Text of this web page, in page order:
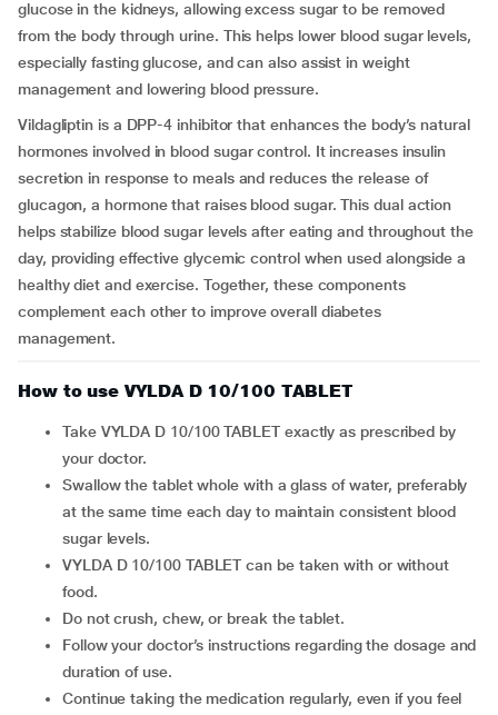
glucose in the kidneys, allowing excess sugar to be removed
from the body through urine. This helps lower blood sugar levels,
especially fasting glucose, and can also assist in weight
management and lowering blood pressure.
Vildagliptin is a DPP-4 inhibitor that enhances the body’s natural
hormones involved in blood sugar control. It increases insulin
secretion in response to meals and reduces the release of
glucagon, a hormone that raises blood sugar. This dual action
helps stabilize blood sugar levels after eating and throughout the
day, providing effective glycemic control when used alongside a
healthy diet and exercise. Together, these components
complement each other to improve overall diabetes
management.
How to use VYLDA D 10/100 TABLET
Take VYLDA D 10/100 TABLET exactly as prescribed by
your doctor.
Swallow the tablet whole with a glass of water, preferably
at the same time each day to maintain consistent blood
sugar levels.
VYLDA D 10/100 TABLET can be taken with or without
food.
Do not crush, chew, or break the tablet.
Follow your doctor’s instructions regarding the dosage and
duration of use.
Continue taking the medication regularly, even if you feel